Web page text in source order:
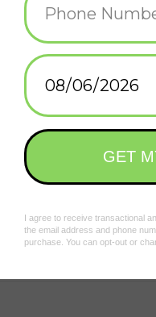
Information
Availability: In stock(4)
Delivery
time:
Domestic
Text on the reverse side:
Paper lanterns were
They are often found
and food sold.
* Luxury pearlescent eco-
Add to wishlist /Add to